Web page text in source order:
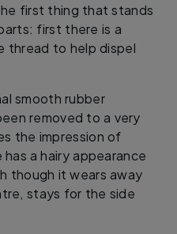
first thing that stands
first there is a
thread to help dispel
smooth rubber
removed to a very
the impression of
a hairy appearance
though it wears away
stays for the side